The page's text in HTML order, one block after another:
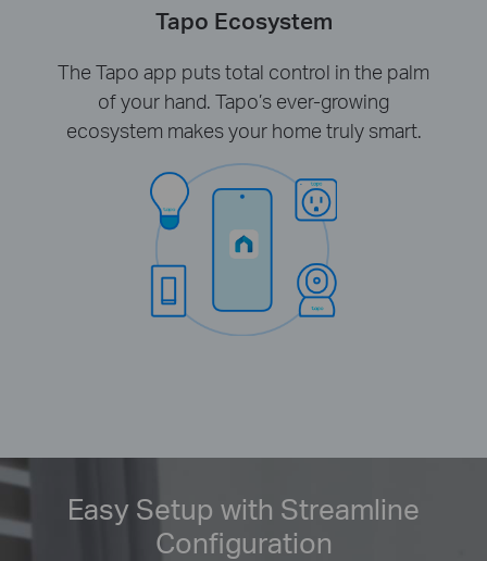
Tapo Ecosystem
The Tapo app puts total control in the palm
of your hand. Tapo’s ever-growing
ecosystem makes your home truly smart.
Easy Setup with Streamline
Configuration